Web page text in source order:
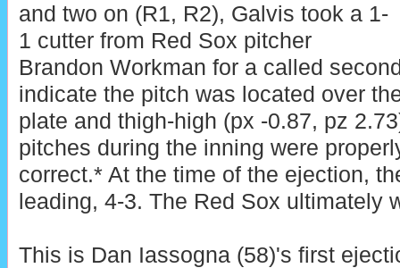
and two on (R1, R2), Galvis took a 1-
1 cutter from Red Sox pitcher
Brandon Workman for a called
indicate the pitch was located over
plate and thigh-high (px -0.87, pz
pitches during the inning were
correct.* At the time of the ejection,
leading, 4-3. The Red Sox ultimately
This is Dan Iassogna (58)'s first